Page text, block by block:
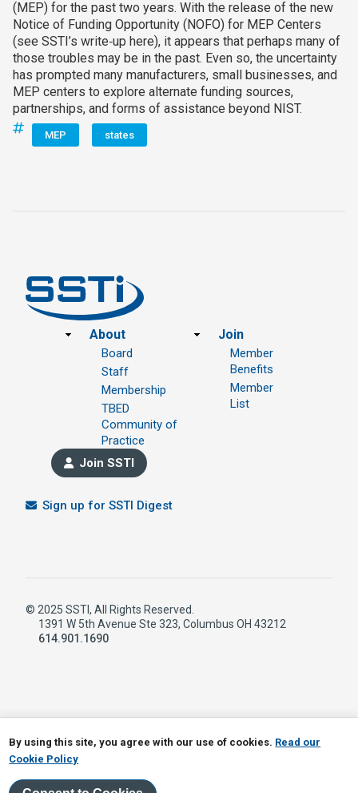
(MEP) for the past two years. With the release of the new
Notice of Funding Opportunity (NOFO) for MEP Centers
(see SSTI’s write‑up here), it appears that perhaps many of
those troubles may be in the past. Even so, the uncertainty
has prompted many manufacturers, small businesses, and
MEP centers to explore alternate funding sources,
partnerships, and forms of assistance beyond NIST.
MEP states
Footer
About
Board
Staff
Membership
TBED
Community of
Practice
Join
Member
Benefits
Member
List
Join SSTI
Sign up for SSTI Digest
© 2025 SSTI, All Rights Reserved.
1391 W 5th Avenue Ste 323, Columbus OH 43212
614.901.1690
LinkedIn
RSS
By using this site, you agree with our use of cookies. Read our
Cookie Policy